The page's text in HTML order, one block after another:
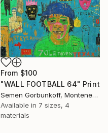
From $100
"WALL FOOTBALL 64" Print
Semen Gorbunkoff, Montenegro
Available in 7 sizes, 4
materials